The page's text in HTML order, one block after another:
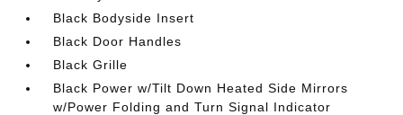
Black Bodyside Insert
Black Door Handles
Black Grille
Black Power w/Tilt Down Heated Side Mirrors
w/Power Folding and Turn Signal Indicator